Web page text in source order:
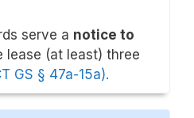
serve a notice to
lease (at least) three
GS § 47a-15a).